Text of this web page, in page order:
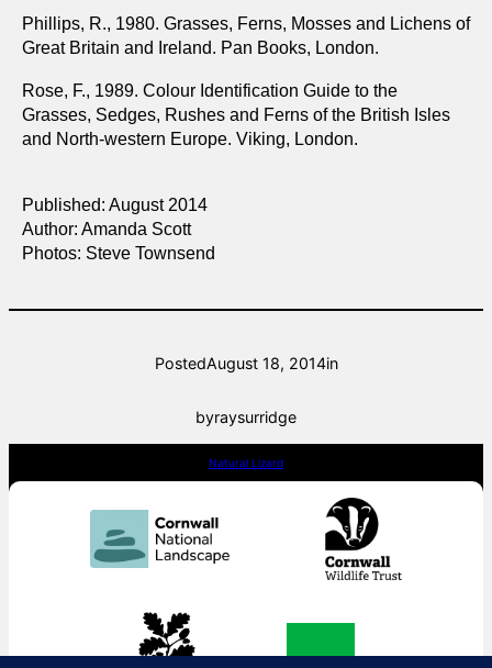
Phillips, R., 1980. Grasses, Ferns, Mosses and Lichens of
Great Britain and Ireland. Pan Books, London.
Rose, F., 1989. Colour Identification Guide to the
Grasses, Sedges, Rushes and Ferns of the British Isles
and North-western Europe. Viking, London.
Published: August 2014
Author: Amanda Scott
Photos: Steve Townsend
PostedAugust 18, 2014in
byraysurridge
Natural Lizard